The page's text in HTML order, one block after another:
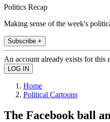
Politics Recap
Making sense of the week's
Subscribe +
An account already exists for this
Home
Political Cartoons
The Facebook ball